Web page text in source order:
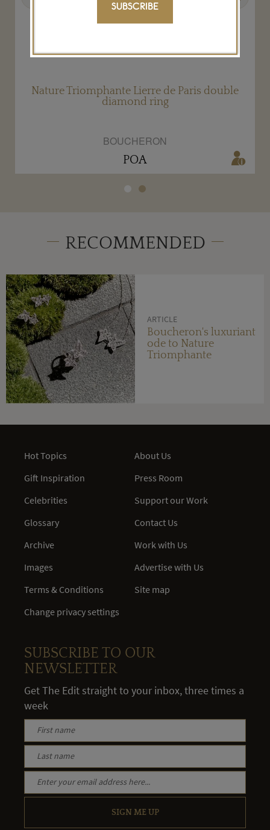
Nature Triomphante Lierre de Paris double
diamond ring
BOUCHERON
POA
RECOMMENDED
ARTICLE
Boucheron's luxuriant
ode to Nature
Triomphante
SUBSCRIBE
Hot Topics
Gift Inspiration
Celebrities
Glossary
Archive
Images
Terms & Conditions
Change privacy settings
About Us
Press Room
Support our Work
Contact Us
Work with Us
Advertise with Us
Site map
SUBSCRIBE TO OUR
NEWSLETTER
Get The Edit straight to your inbox, three times a
week
SIGN ME UP